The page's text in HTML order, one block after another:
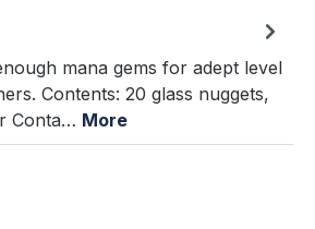
mana gems for adept level
Contents: 20 glass nuggets,
Conta… More